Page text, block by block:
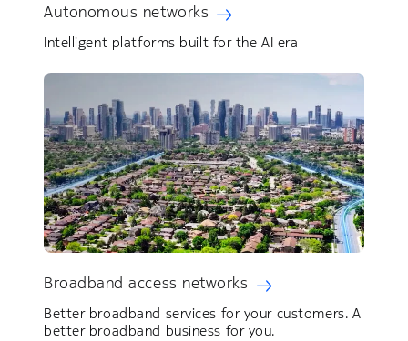
Autonomous networks
Intelligent platforms built for the AI era
Broadband access networks
Better broadband services for your customers. ​A
better broadband business for you.